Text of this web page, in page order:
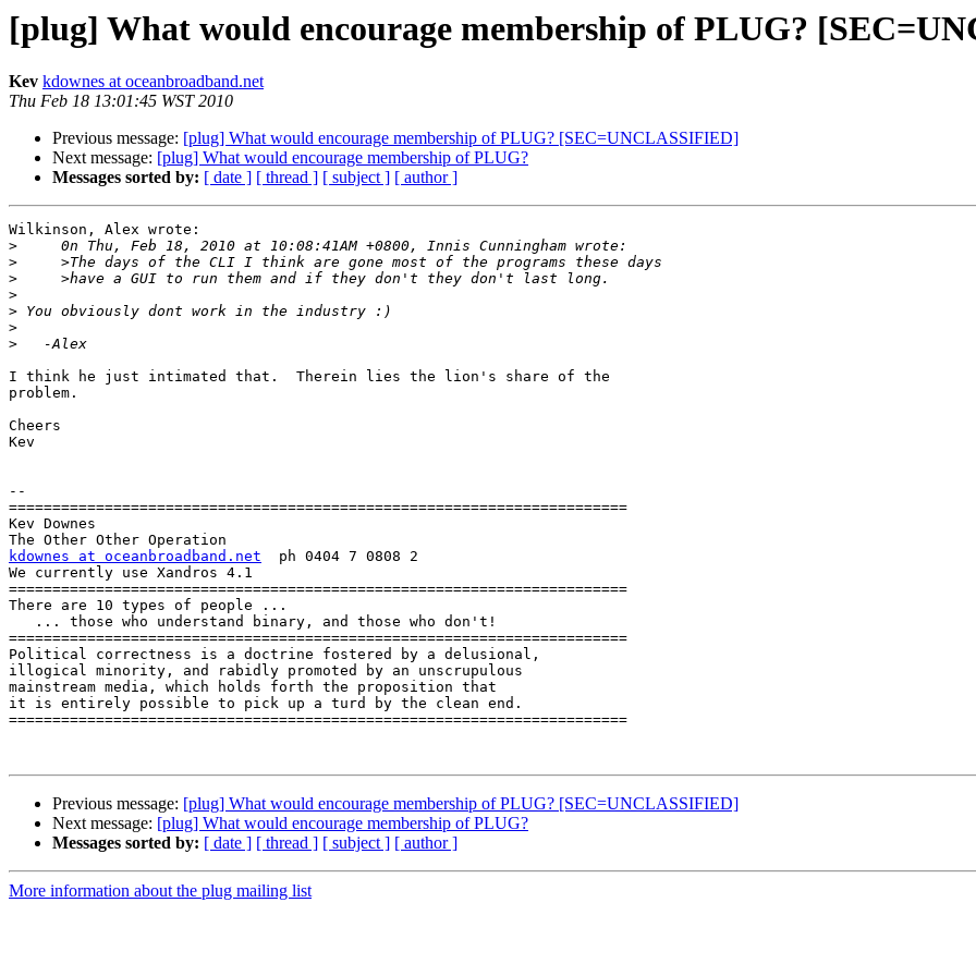
[plug] What would encourage membership of PLUG?
Kev kdownes at oceanbroadband.net
Thu Feb 18 13:01:45 WST 2010
Previous message: [plug] What would encourage membership of PLUG? [SEC=UNCLASSIFIED]
Next message: [plug] What would encourage membership of PLUG?
Messages sorted by: [ date ] [ thread ] [ subject ] [ author ]
Wilkinson, Alex wrote:
>
>
>
>
>
>
>
I think he just intimated that.  Therein lies the lion's share of the
problem.
Cheers
Kev
--
=======================================================================
Kev Downes
kdownes at oceanbroadband.net
  ph 0404 7 0808 2
We currently use Xandros 4.1
=======================================================================
There are 10 types of people ...
=======================================================================
Political correctness is a doctrine fostered by a delusional,
illogical minority, and rabidly promoted by an unscrupulous
mainstream media, which holds forth the proposition that
it is entirely possible to pick up a turd by the clean end.
=======================================================================
Previous message: [plug] What would encourage membership of PLUG? [SEC=UNCLASSIFIED]
Next message: [plug] What would encourage membership of PLUG?
Messages sorted by: [ date ] [ thread ] [ subject ] [ author ]
More information about the plug mailing list